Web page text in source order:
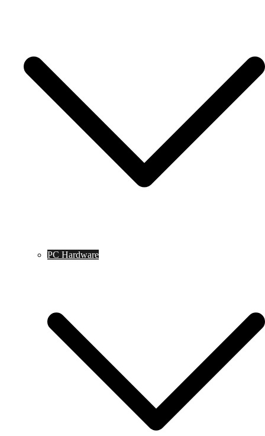
PC Hardware